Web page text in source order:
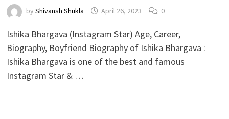
by Shivansh Shukla April 26, 2023 0
Ishika Bhargava (Instagram Star) Age, Career,
Biography, Boyfriend Biography of Ishika Bhargava :
Ishika Bhargava is one of the best and famous
Instagram Star & …